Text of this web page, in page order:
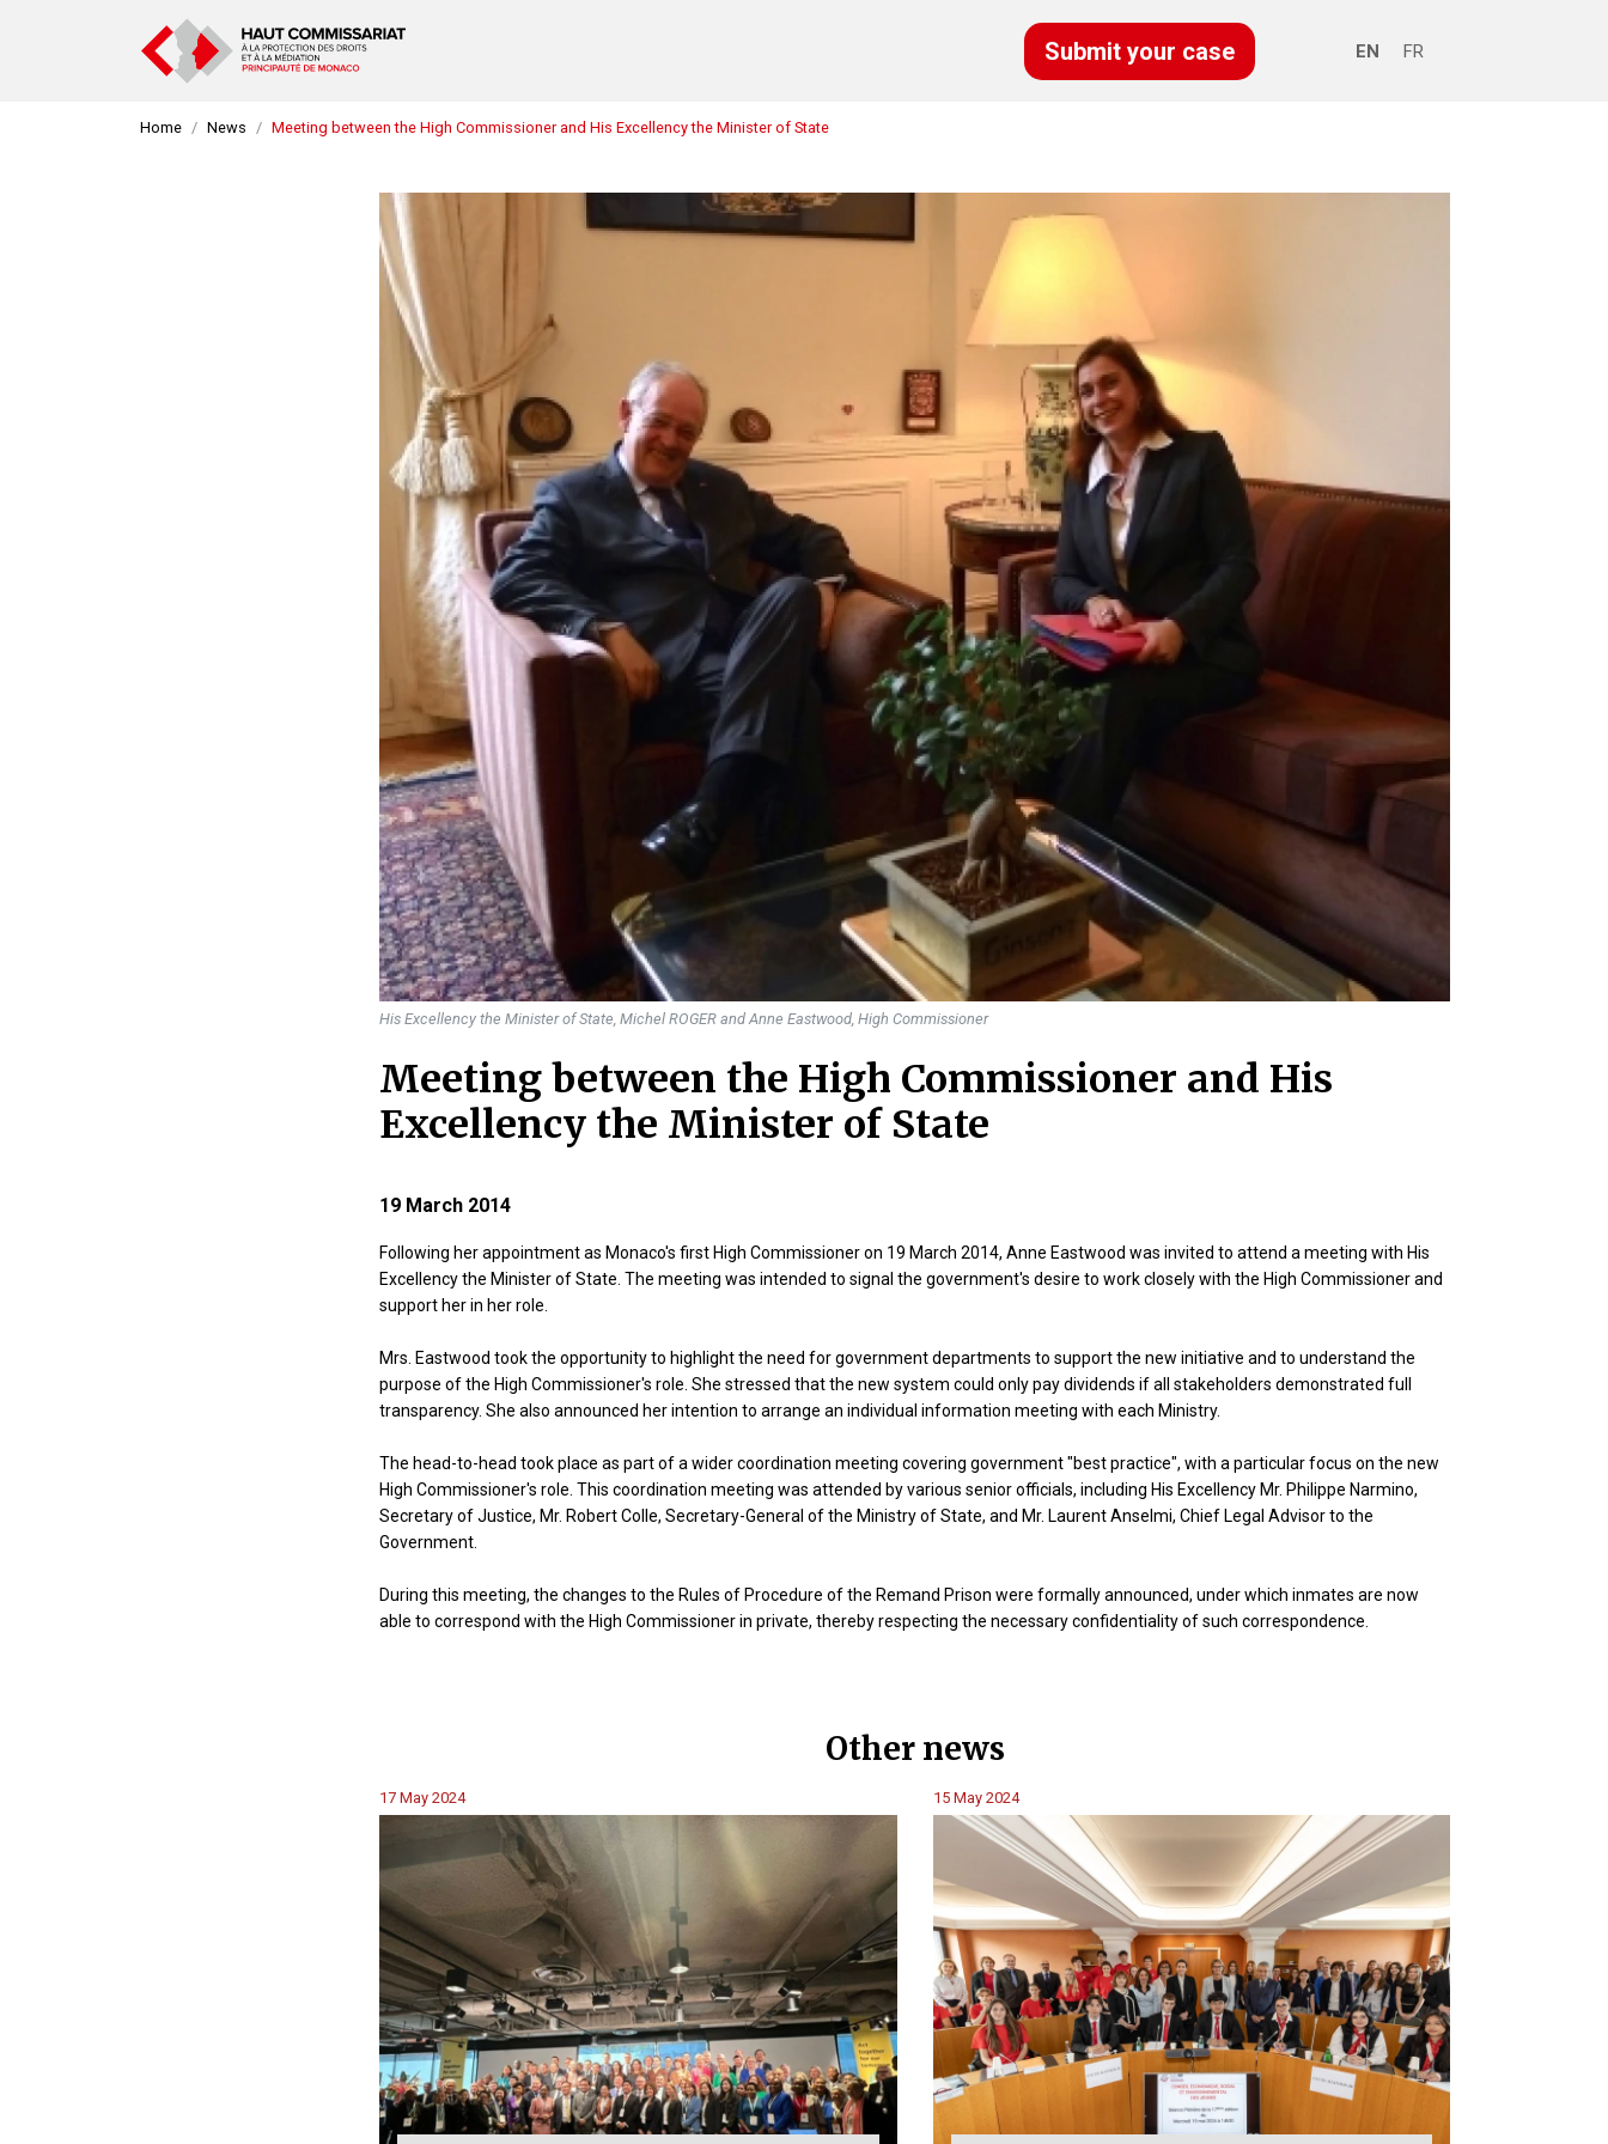
Submit your case EN FR
Home News Meeting between the High Commissioner and His Excellency the Minister of State
His Excellency the Minister of State, Michel ROGER and Anne Eastwood, High Commissioner
Meeting between the High Commissioner and His
Excellency the Minister of State
19 March 2014
Following her appointment as Monaco's first High Commissioner on 19 March 2014, Anne Eastwood was invited to attend a meeting with His
Excellency the Minister of State. The meeting was intended to signal the government's desire to work closely with the High Commissioner and
support her in her role.
Mrs. Eastwood took the opportunity to highlight the need for government departments to support the new initiative and to understand the
purpose of the High Commissioner's role. She stressed that the new system could only pay dividends if all stakeholders demonstrated full
transparency. She also announced her intention to arrange an individual information meeting with each Ministry.
The head-to-head took place as part of a wider coordination meeting covering government "best practice", with a particular focus on the new
High Commissioner's role. This coordination meeting was attended by various senior officials, including His Excellency Mr. Philippe Narmino,
Secretary of Justice, Mr. Robert Colle, Secretary-General of the Ministry of State, and Mr. Laurent Anselmi, Chief Legal Advisor to the
Government.
During this meeting, the changes to the Rules of Procedure of the Remand Prison were formally announced, under which inmates are now
able to correspond with the High Commissioner in private, thereby respecting the necessary confidentiality of such correspondence.
Other news
17 May 2024 15 May 2024